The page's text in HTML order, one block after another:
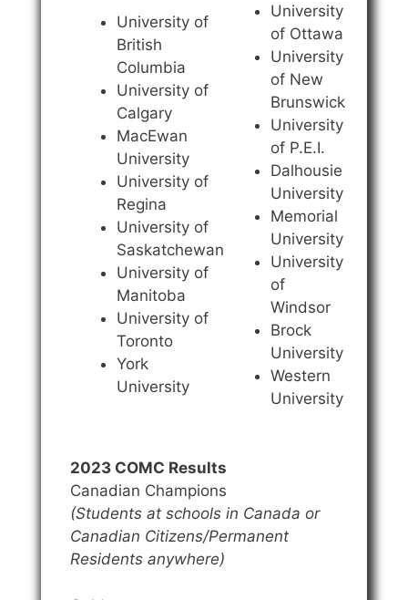
University of
British
Columbia
University of
Calgary
MacEwan
University
University of
Regina
University of
Saskatchewan
University of
Manitoba
University of
Toronto
York
University
University
of Ottawa
University
of New
Brunswick
University
of P.E.I.
Dalhousie
University
Memorial
University
University
of
Windsor
Brock
University
Western
University
2023 COMC Results
Canadian Champions
(Students at schools in Canada or
Canadian Citizens/Permanent
Residents anywhere)